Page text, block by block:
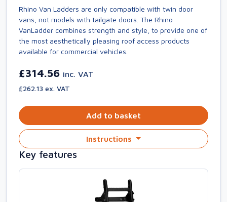
Rhino Van Ladders are only compatible with twin door
vans, not models with tailgate doors. The Rhino
VanLadder combines strength and style, to provide one of
the most aesthetically pleasing roof access products
available for commercial vehicles.
£314.56 inc. VAT
£262.13 ex. VAT
Add to basket
Instructions
Key features